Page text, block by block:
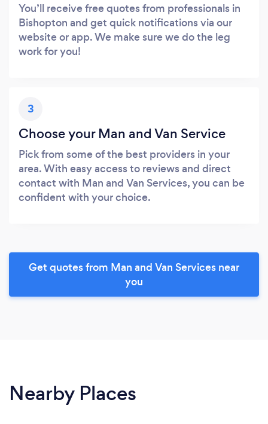
You’ll receive free quotes from professionals in
Bishopton and get quick notifications via our
website or app. We make sure we do the leg
work for you!
3
Choose your Man and Van Service
Pick from some of the best providers in your
area. With easy access to reviews and direct
contact with Man and Van Services, you can be
confident with your choice.
Get quotes from Man and Van Services near
you
Nearby Places